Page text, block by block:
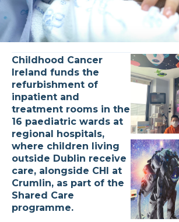
Childhood Cancer
Ireland funds the
refurbishment of
inpatient and
treatment rooms in the
16 paediatric wards at
regional hospitals,
where children living
outside Dublin receive
care, alongside CHI at
Crumlin, as part of the
Shared Care
programme.